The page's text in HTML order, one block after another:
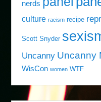
nerds
culture racism recipe
Scott Snyder
Uncanny Uncanny
WisCon women WTF